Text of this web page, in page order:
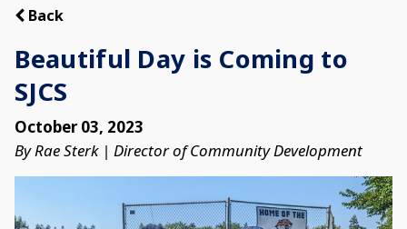
Back
Beautiful Day is Coming to
SJCS
October 03, 2023
By Rae Sterk | Director of Community Development